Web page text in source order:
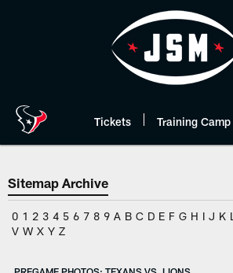
Tickets Training Camp
Sitemap Archive
0 1 2 3 4 5 6 7 8 9 A B C D E F G H I J K L
V W X Y Z